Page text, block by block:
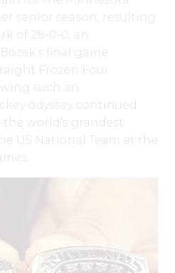
senior season, resulting
of 28-0-0, an
final game
Frozen Four
such an
odyssey continued
world’s grandest
US National Team at the